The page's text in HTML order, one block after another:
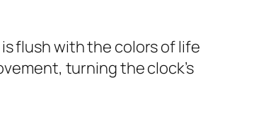
flush with the colors of life
turning the clock’s